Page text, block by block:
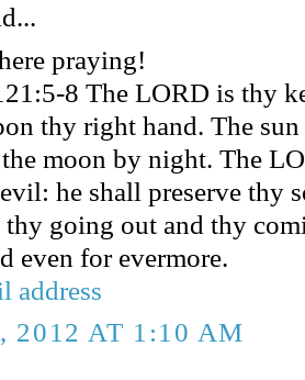
praying!
8 The LORD is thy
thy right hand. The
moon by night. The
he shall preserve thy
thy going out and thy
even for evermore.
address
2012 AT 1:10 AM